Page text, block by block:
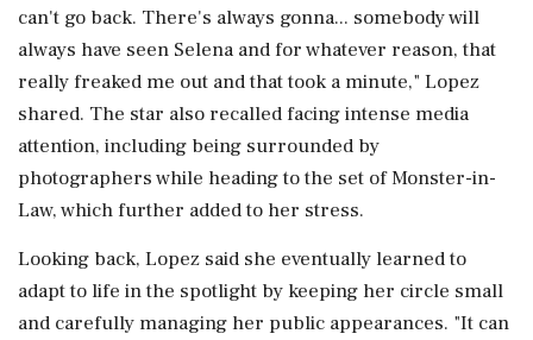
can't go back. There's always gonna... somebody will
always have seen Selena and for whatever reason, that
really freaked me out and that took a minute," Lopez
shared. The star also recalled facing intense media
attention, including being surrounded by
photographers while heading to the set of Monster-in-
Law, which further added to her stress.
Looking back, Lopez said she eventually learned to
adapt to life in the spotlight by keeping her circle small
and carefully managing her public appearances. "It can